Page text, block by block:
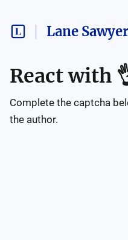
Lane
React with
Complete the captcha
the author.